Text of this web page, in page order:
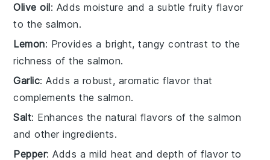
Olive oil: Adds moisture and a subtle fruity flavor
to the salmon.
Lemon: Provides a bright, tangy contrast to the
richness of the salmon.
Garlic: Adds a robust, aromatic flavor that
complements the salmon.
Salt: Enhances the natural flavors of the salmon
and other ingredients.
Pepper: Adds a mild heat and depth of flavor to